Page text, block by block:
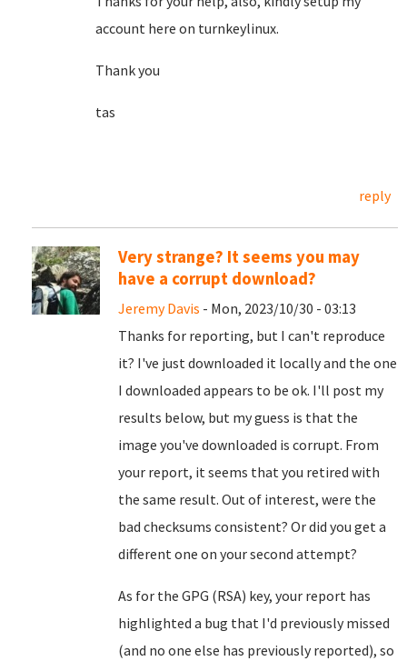
account here on turnkeylinux.
Thank you
tas
reply
Very strange? It seems you may
have a corrupt download?
Jeremy Davis - Mon, 2023/10/30 - 03:13
Thanks for reporting, but I can't reproduce
it? I've just downloaded it locally and the one
I downloaded appears to be ok. I'll post my
results below, but my guess is that the
image you've downloaded is corrupt. From
your report, it seems that you retired with
the same result. Out of interest, were the
bad checksums consistent? Or did you get a
different one on your second attempt?
As for the GPG (RSA) key, your report has
highlighted a bug that I'd previously missed
(and no one else has previously reported), so